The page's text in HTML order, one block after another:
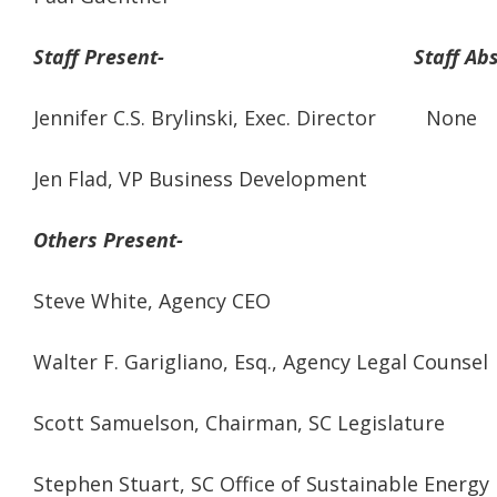
Staff Present- Staff
Jennifer C.S. Brylinski, Exec. Director None
Jen Flad, VP Business Development
Others Present-
Steve White, Agency CEO
Walter F. Garigliano, Esq., Agency Legal Counsel
Scott Samuelson, Chairman, SC Legislature
Stephen Stuart, SC Office of Sustainable Energy